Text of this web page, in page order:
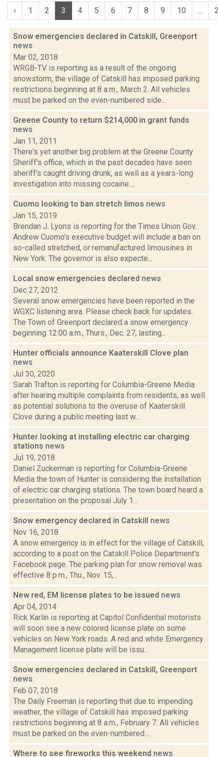
‹ 1 2 3 4 5 6 7 8 9 10 ...
Snow emergencies declared in Catskill, Greenport
news
Mar 02, 2018
WRGB-TV is reporting as a result of the ongoing
snowstorm, the village of Catskill has imposed parking
restrictions beginning at 8 a.m., March 2. All vehicles
must be parked on the even-numbered side...
Greene County to return $214,000 in grant funds
news
Jan 11, 2011
There's yet another big problem at the Greene County
Sheriff's office, which in the past decades have seen
sheriff's caught driving drunk, as well as a years-long
investigation into missing cocaine....
Cuomo looking to ban stretch limos news
Jan 15, 2019
Brendan J. Lyons is reporting for the Times Union Gov.
Andrew Cuomo's executive budget will include a ban on
so-called stretched, or remanufactured limousines in
New York. The governor is also expecte...
Local snow emergencies declared news
Dec 27, 2012
Several snow emergencies have been reported in the
WGXC listening area. Please check back for updates.
The Town of Greenport declared a snow emergency
beginning 12:00 a.m., Thurs., Dec. 27, lasting...
Hunter officials announce Kaaterskill Clove plan
news
Jul 30, 2020
Sarah Trafton is reporting for Columbia-Greene Media
after hearing multiple complaints from residents, as well
as potential solutions to the overuse of Kaaterskill
Clove during a public meeting last w...
Hunter looking at installing electric car charging
stations news
Jul 19, 2018
Daniel Zuckerman is reporting for Columbia-Greene
Media the town of Hunter is considering the installation
of electric car charging stations. The town board heard a
presentation on the proposal July 1...
Snow emergency declared in Catskill news
Nov 16, 2018
A snow emergency is in effect for the village of Catskill,
according to a post on the Catskill Police Department's
Facebook page. The parking plan for snow removal was
effective 8 p.m., Thu., Nov. 15,...
New red, EM license plates to be issued news
Apr 04, 2014
Rick Karlin is reporting at Capitol Confidential motorists
will soon see a new colored license plate on some
vehicles on New York roads. A red and white Emergency
Management license plate will be issu...
Snow emergencies declared in Catskill, Greenport
news
Feb 07, 2018
The Daily Freeman is reporting that due to impending
weather, the village of Catskill has imposed parking
restrictions beginning at 8 a.m., February 7. All vehicles
must be parked on the even-numbered...
Where to see fireworks this weekend news